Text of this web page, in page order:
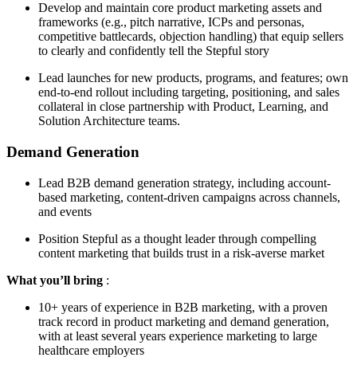
Develop and maintain core product marketing assets and
frameworks (e.g., pitch narrative, ICPs and personas,
competitive battlecards, objection handling) that equip sellers
to clearly and confidently tell the Stepful story
Lead launches for new products, programs, and features; own
end-to-end rollout including targeting, positioning, and sales
collateral in close partnership with Product, Learning, and
Solution Architecture teams.
Demand Generation
Lead B2B demand generation strategy, including account-
based marketing, content-driven campaigns across channels,
and events
Position Stepful as a thought leader through compelling
content marketing that builds trust in a risk-averse market
What you’ll bring :
10+ years of experience in B2B marketing, with a proven
track record in product marketing and demand generation,
with at least several years experience marketing to large
healthcare employers